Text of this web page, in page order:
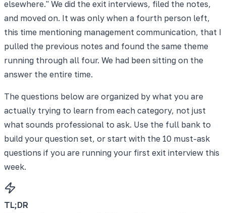
elsewhere." We did the exit interviews, filed the notes,
and moved on. It was only when a fourth person left,
this time mentioning management communication, that I
pulled the previous notes and found the same theme
running through all four. We had been sitting on the
answer the entire time.
The questions below are organized by what you are
actually trying to learn from each category, not just
what sounds professional to ask. Use the full bank to
build your question set, or start with the 10 must-ask
questions if you are running your first exit interview this
week.
TL;DR